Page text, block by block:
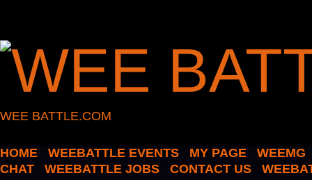
WEE BATTLE.COM
HOME WEEBATTLE EVENTS MY PAGE
WEEMG
CHAT
WEEBATTLE JOBS CONTACT US